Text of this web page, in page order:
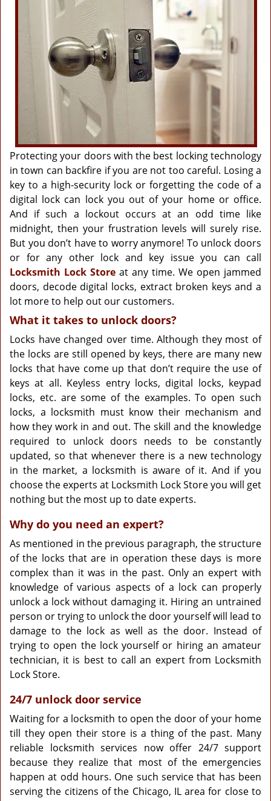
Protecting your doors with the best locking technology
in town can backfire if you are not too careful. Losing a
key to a high-security lock or forgetting the code of a
digital lock can lock you out of your home or office.
And if such a lockout occurs at an odd time like
midnight, then your frustration levels will surely rise.
But you don’t have to worry anymore! To unlock doors
or for any other lock and key issue you can call
Locksmith Lock Store at any time. We open jammed
doors, decode digital locks, extract broken keys and a
lot more to help out our customers.
What it takes to unlock doors?
Locks have changed over time. Although they most of
the locks are still opened by keys, there are many new
locks that have come up that don’t require the use of
keys at all. Keyless entry locks, digital locks, keypad
locks, etc. are some of the examples. To open such
locks, a locksmith must know their mechanism and
how they work in and out. The skill and the knowledge
required to unlock doors needs to be constantly
updated, so that whenever there is a new technology
in the market, a locksmith is aware of it. And if you
choose the experts at Locksmith Lock Store you will get
nothing but the most up to date experts.
Why do you need an expert?
As mentioned in the previous paragraph, the structure
of the locks that are in operation these days is more
complex than it was in the past. Only an expert with
knowledge of various aspects of a lock can properly
unlock a lock without damaging it. Hiring an untrained
person or trying to unlock the door yourself will lead to
damage to the lock as well as the door. Instead of
trying to open the lock yourself or hiring an amateur
technician, it is best to call an expert from Locksmith
Lock Store.
24/7 unlock door service
Waiting for a locksmith to open the door of your home
till they open their store is a thing of the past. Many
reliable locksmith services now offer 24/7 support
because they realize that most of the emergencies
happen at odd hours. One such service that has been
serving the citizens of the Chicago, IL area for close to